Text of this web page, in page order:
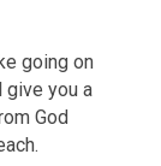
going on
give you a
God